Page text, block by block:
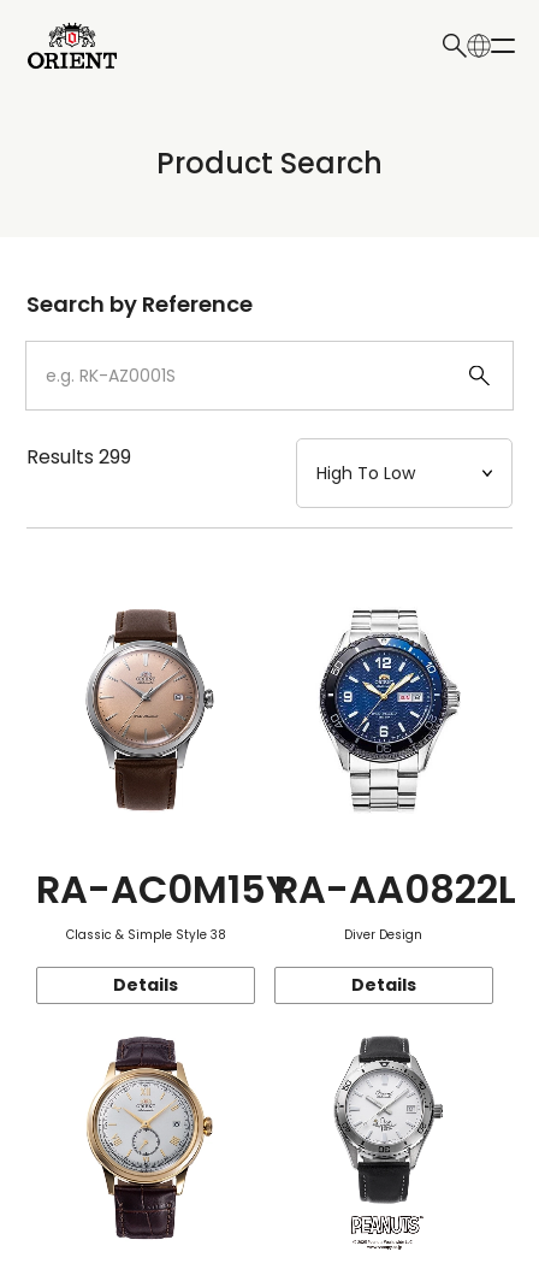
Write your search query here
Product Search
Dial
Case
Strap
Mechanism・Water Resistance
Function
Search by Reference
Results299
RA-AC0M15Y
Classic & Simple Style 38
Details
RA-AA0822L
Diver Design
Details